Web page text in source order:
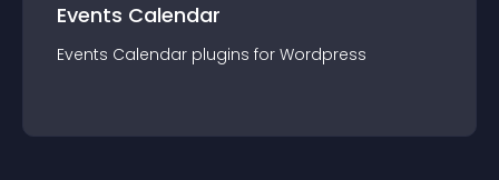
Events Calendar
Events Calendar plugins for Wordpress